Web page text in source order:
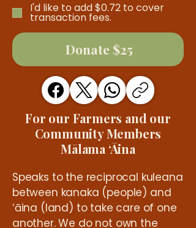
Donate $25
I'd like to add $0.72 to cover
transaction fees.
For our Farmers and our
Community Members
Mālama ʻĀina
Speaks to the reciprocal kuleana
between kanaka (people) and
ʻāina (land) to take care of one
another. We do not own the